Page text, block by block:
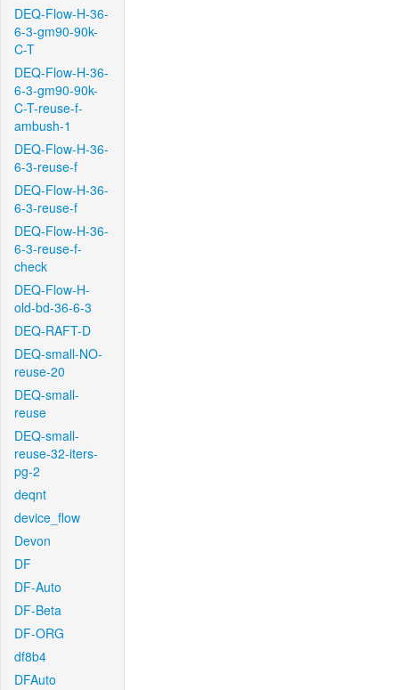
DEQ-Flow-H-36-
6-3-gm90-90k-
C-T
DEQ-Flow-H-36-
6-3-gm90-90k-
C-T-reuse-f-
ambush-1
DEQ-Flow-H-36-
6-3-reuse-f
DEQ-Flow-H-36-
6-3-reuse-f
DEQ-Flow-H-36-
6-3-reuse-f-
check
DEQ-Flow-H-
old-bd-36-6-3
DEQ-RAFT-D
DEQ-small-NO-
reuse-20
DEQ-small-
reuse
DEQ-small-
reuse-32-iters-
pg-2
deqnt
device_flow
Devon
DF
DF-Auto
DF-Beta
DF-ORG
df8b4
DFAuto